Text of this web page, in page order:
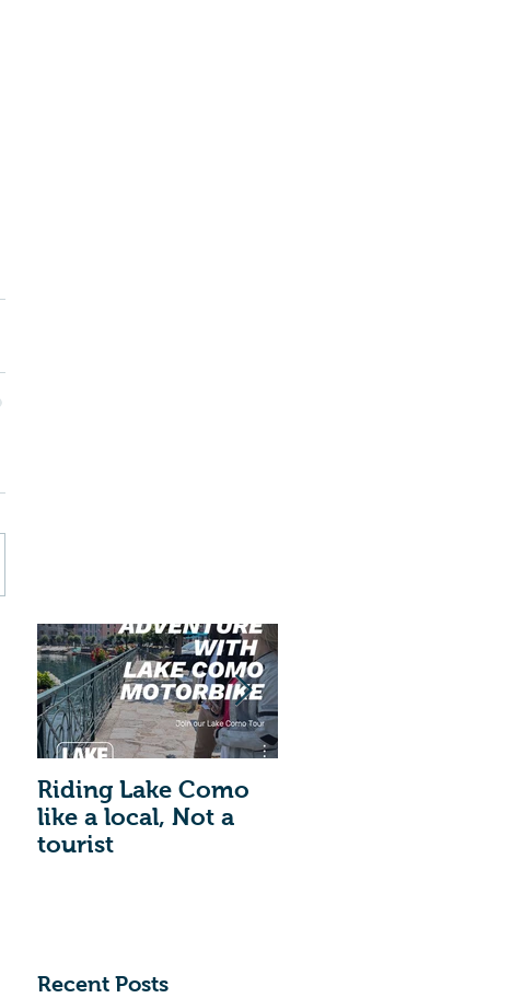
Riding Lake Como
like a local, Not a
tourist
Recent Posts